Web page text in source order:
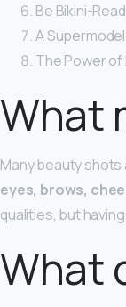
Be Bikini-
A
The Power of
What
Many beauty
eyes, brows,
qualities, but
What